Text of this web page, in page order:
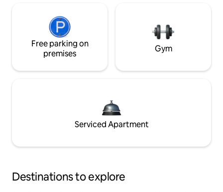
Free parking on
premises
Gym
Serviced Apartment
Destinations to explore